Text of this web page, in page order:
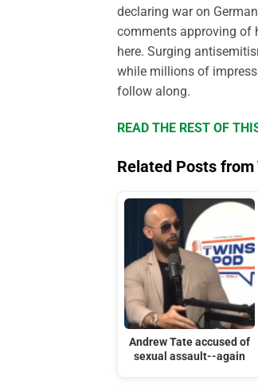
declaring war on
comments approving of
here. Surging
while millions of
follow along.
READ THE REST OF
Related Posts
Andrew Tate accused of
sexual assault--again